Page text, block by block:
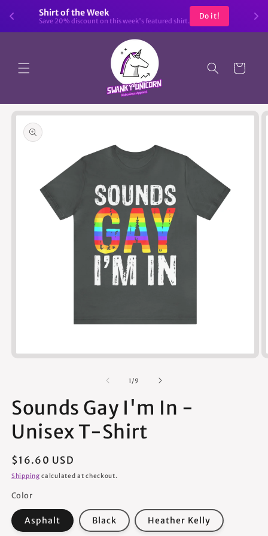
Shirt of the Week
Save 20% discount on this week's featured shirt.
Do it!
Skip to
content
Cart
product
information
1 /of
9
Sounds Gay I'm In -
Unisex T-Shirt
Regular
price
$16.60 USD
Shipping calculated at checkout.
Color
Asphalt Black Heather Kelly